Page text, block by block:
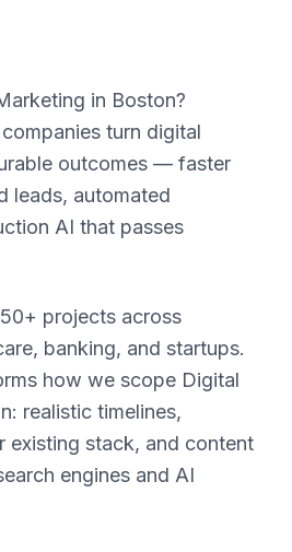
in Boston?
turn digital
outcomes — faster
leads, automated
AI that passes
projects across
banking, and startups.
how we scope Digital
realistic timelines,
existing stack, and content
engines and AI